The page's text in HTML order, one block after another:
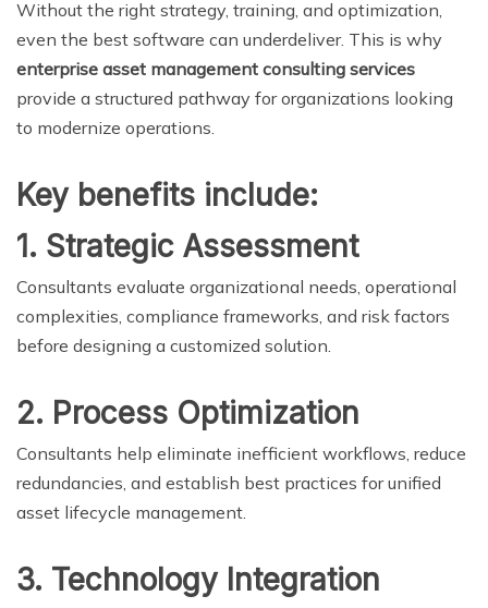
Without the right strategy, training, and optimization,
even the best software can underdeliver. This is why
enterprise asset management consulting services
provide a structured pathway for organizations looking
to modernize operations.
Key benefits include:
1. Strategic Assessment
Consultants evaluate organizational needs, operational
complexities, compliance frameworks, and risk factors
before designing a customized solution.
2. Process Optimization
Consultants help eliminate inefficient workflows, reduce
redundancies, and establish best practices for unified
asset lifecycle management.
3. Technology Integration